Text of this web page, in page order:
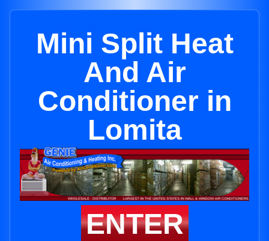
Mini Split Heat
And Air
Conditioner in
Lomita
ENTER